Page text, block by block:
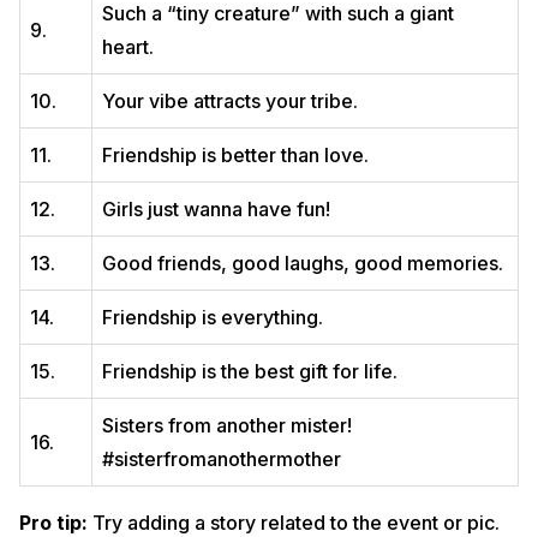
9.
Such a “tiny creature” with such a giant
heart.
10. Your vibe attracts your tribe.
11. Friendship is better than love.
12. Girls just wanna have fun!
13. Good friends, good laughs, good memories.
14. Friendship is everything.
15. Friendship is the best gift for life.
16.
Sisters from another mister!
#sisterfromanothermother
Pro tip: Try adding a story related to the event or pic.